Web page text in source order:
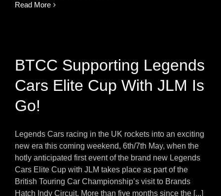
Read More
BTCC Supporting Legends
Cars Elite Cup With JLM Is
Go!
Legends Cars racing in the UK rockets into an exciting
new era this coming weekend, 6th/7th May, when the
hotly anticipated first event of the brand new Legends
Cars Elite Cup with JLM takes place as part of the
British Touring Car Championship’s visit to Brands
Hatch Indy Circuit. More than five months since the [...]